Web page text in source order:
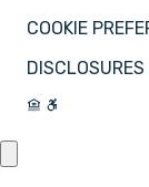
COOKIE